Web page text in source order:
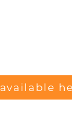
available